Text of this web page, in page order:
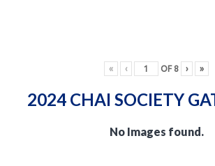
« ‹ OF 8 › »
2024 CHAI SOCIETY
No Images found.